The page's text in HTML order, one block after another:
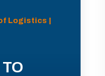
Logistics |